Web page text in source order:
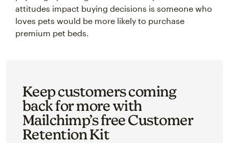
attitudes impact buying decisions is someone who
loves pets would be more likely to purchase
premium pet beds.
Keep customers coming
back for more with
Mailchimp’s free Customer
Retention Kit